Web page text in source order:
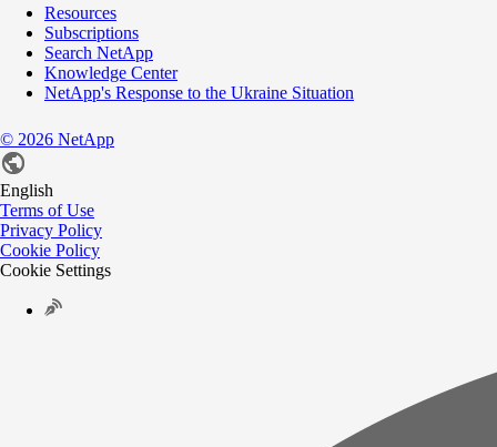
Resources
Subscriptions
Search NetApp
Knowledge Center
NetApp's Response to the Ukraine Situation
© 2026 NetApp
English
Terms of Use
Privacy Policy
Cookie Policy
Cookie Settings